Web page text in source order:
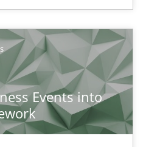
Events into
into your Agile Framework